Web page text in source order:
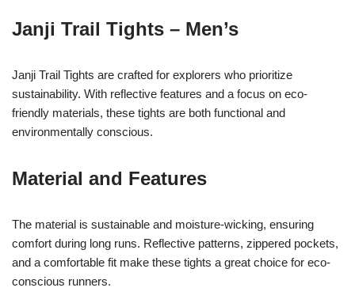
Janji Trail Tights – Men’s
Janji Trail Tights are crafted for explorers who prioritize
sustainability. With reflective features and a focus on eco-
friendly materials, these tights are both functional and
environmentally conscious.
Material and Features
The material is sustainable and moisture-wicking, ensuring
comfort during long runs. Reflective patterns, zippered pockets,
and a comfortable fit make these tights a great choice for eco-
conscious runners.